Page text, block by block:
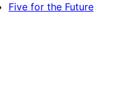
Five for the Future